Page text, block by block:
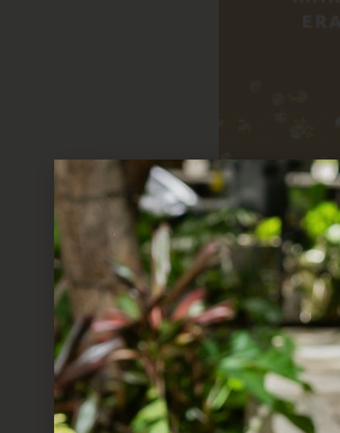
Beauty Must-Haves
Looking to spoil the
anyone’s routine extra
Jewelry that Shines
From dainty necklaces